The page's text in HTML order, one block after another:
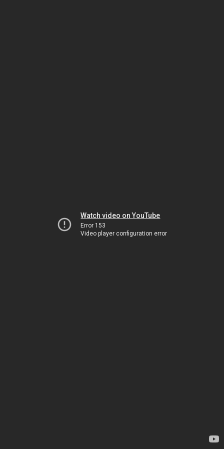
Watch video on YouTube
Error 153
Video player configuration error